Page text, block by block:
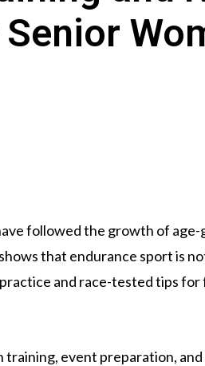
followed the growth of
that endurance sport is
and race-tested tips for
event preparation,